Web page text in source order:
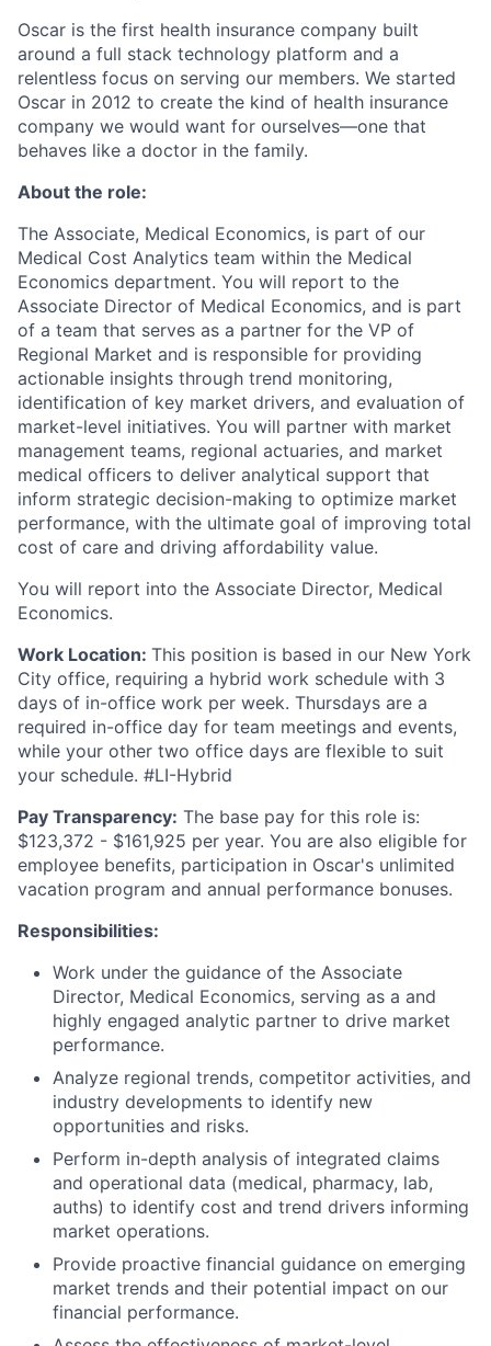
Oscar is the first health insurance company built
around a full stack technology platform and a
relentless focus on serving our members. We started
Oscar in 2012 to create the kind of health insurance
company we would want for ourselves—one that
behaves like a doctor in the family.
About the role:
The Associate, Medical Economics, is part of our
Medical Cost Analytics team within the Medical
Economics department. You will report to the
Associate Director of Medical Economics, and is part
of a team that serves as a partner for the VP of
Regional Market and is responsible for providing
actionable insights through trend monitoring,
identification of key market drivers, and evaluation of
market-level initiatives. You will partner with market
management teams, regional actuaries, and market
medical officers to deliver analytical support that
inform strategic decision-making to optimize market
performance, with the ultimate goal of improving total
cost of care and driving affordability value.
You will report into the Associate Director, Medical
Economics.
Work Location: This position is based in our New York
City office, requiring a hybrid work schedule with 3
days of in-office work per week. Thursdays are a
required in-office day for team meetings and events,
while your other two office days are flexible to suit
your schedule. #LI-Hybrid
Pay Transparency: The base pay for this role is:
$123,372 - $161,925 per year. You are also eligible for
employee benefits, participation in Oscar's unlimited
vacation program and annual performance bonuses.
Responsibilities:
Work under the guidance of the Associate
Director, Medical Economics, serving as a and
highly engaged analytic partner to drive market
performance.
Analyze regional trends, competitor activities, and
industry developments to identify new
opportunities and risks.
Perform in-depth analysis of integrated claims
and operational data (medical, pharmacy, lab,
auths) to identify cost and trend drivers informing
market operations.
Provide proactive financial guidance on emerging
market trends and their potential impact on our
financial performance.